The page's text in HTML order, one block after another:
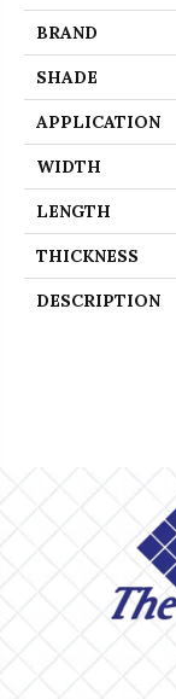
BRAND
SHADE
APPLICATION
WIDTH
LENGTH
THICKNESS
DESCRIPTION